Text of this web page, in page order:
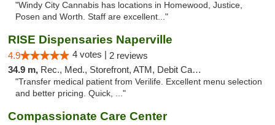
"Windy City Cannabis has locations in Homewood, Justice,
Posen and Worth. Staff are excellent..."
RISE Dispensaries Naperville
4.9 4 votes | 2 reviews
34.9 m, Rec., Med., Storefront, ATM, Debit Card, Delivery, Pickup
"Transfer medical patient from Verilife. Excellent menu selection
and better pricing. Quick, ..."
Compassionate Care Center